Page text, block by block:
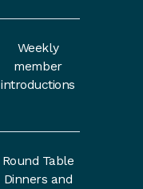
Weekly
member
introductions
Round Table
Dinners and